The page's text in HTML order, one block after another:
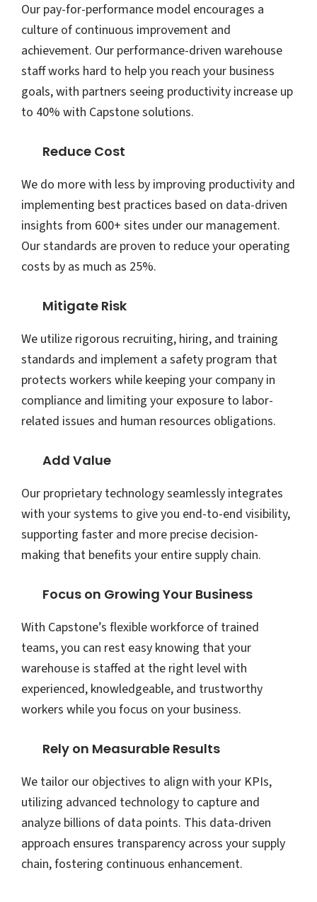
Our pay-for-performance model encourages a
culture of continuous improvement and
achievement. Our performance-driven warehouse
staff works hard to help you reach your business
goals, with partners seeing productivity increase up
to 40% with Capstone solutions.
Reduce Cost
We do more with less by improving productivity and
implementing best practices based on data-driven
insights from 600+ sites under our management.
Our standards are proven to reduce your operating
costs by as much as 25%.
Mitigate Risk
We utilize rigorous recruiting, hiring, and training
standards and implement a safety program that
protects workers while keeping your company in
compliance and limiting your exposure to labor-
related issues and human resources obligations.
Add Value
Our proprietary technology seamlessly integrates
with your systems to give you end-to-end visibility,
supporting faster and more precise decision-
making that benefits your entire supply chain.
Focus on Growing Your Business
With Capstone’s flexible workforce of trained
teams, you can rest easy knowing that your
warehouse is staffed at the right level with
experienced, knowledgeable, and trustworthy
workers while you focus on your business.
Rely on Measurable Results
We tailor our objectives to align with your KPIs,
utilizing advanced technology to capture and
analyze billions of data points. This data-driven
approach ensures transparency across your supply
chain, fostering continuous enhancement.